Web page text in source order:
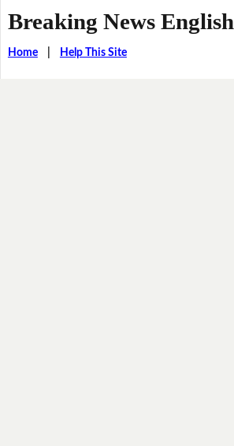
Breaking News English
Home| Help This Site